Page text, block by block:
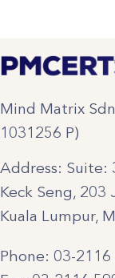
Mind Matrix
1031256 P)
Address: Suite:
Keck Seng,
Kuala Lumpur,
Phone: 03-2116